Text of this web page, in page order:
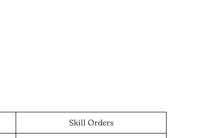
Skill Orders